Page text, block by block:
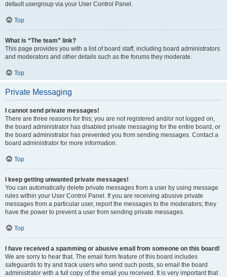
default usergroup via your User Control Panel.
Top
What is “The team” link?
This page provides you with a list of board staff, including board administrators
and moderators and other details such as the forums they moderate.
Top
Private Messaging
I cannot send private messages!
There are three reasons for this; you are not registered and/or not logged on,
the board administrator has disabled private messaging for the entire board, or
the board administrator has prevented you from sending messages. Contact a
board administrator for more information.
Top
I keep getting unwanted private messages!
You can automatically delete private messages from a user by using message
rules within your User Control Panel. If you are receiving abusive private
messages from a particular user, report the messages to the moderators; they
have the power to prevent a user from sending private messages.
Top
I have received a spamming or abusive email from someone on this board!
We are sorry to hear that. The email form feature of this board includes
safeguards to try and track users who send such posts, so email the board
administrator with a full copy of the email you received. It is very important that